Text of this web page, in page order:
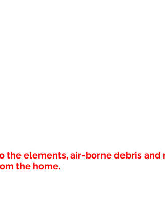
elements, air-borne debris and
the home.